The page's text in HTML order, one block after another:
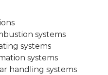
systems
systems
systems
handling systems